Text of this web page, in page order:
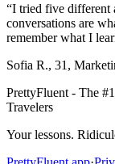
“I tried five different
conversations are
remember what I
Sofia R., 31 ,
PrettyFluent - The
Travelers
Your lessons.